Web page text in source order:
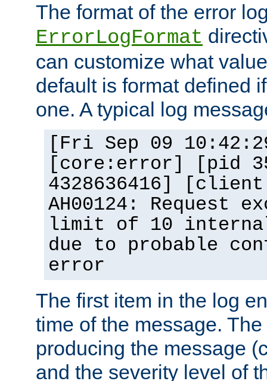
The format of the error
ErrorLogFormat
can customize what
default is format defined
one. A typical log
[Fri Sep 09
[core:error] [pid
4328636416]
AH00124: Request
limit of 10
due to probable
error
The first item in the log
time of the message.
producing the message
and the severity level of